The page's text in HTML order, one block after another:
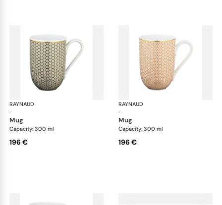
RAYNAUD
·
Trésor
mug
Capacity: 300 ml
196 €
RAYNAUD
·
mug
Capacity: 300 ml
196 €